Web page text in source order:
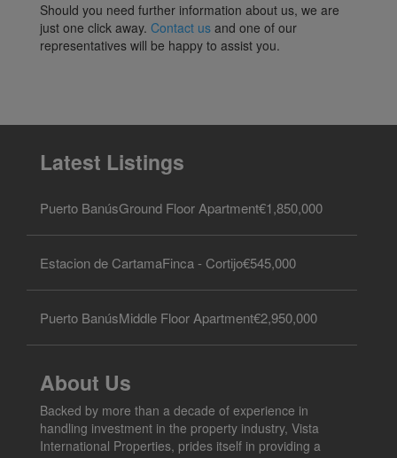
Should you need further information about us, we are
just one click away. Contact usand one of our
representatives will be happy to assist you.
Latest Listings
Puerto BanúsGround Floor Apartment€1,850,000
Estacion de CartamaFinca - Cortijo€545,000
Puerto BanúsMiddle Floor Apartment€2,950,000
About Us
Backed by more than a decade of experience in
handling investment in the property industry, Vista
International Properties, prides itself in providing a